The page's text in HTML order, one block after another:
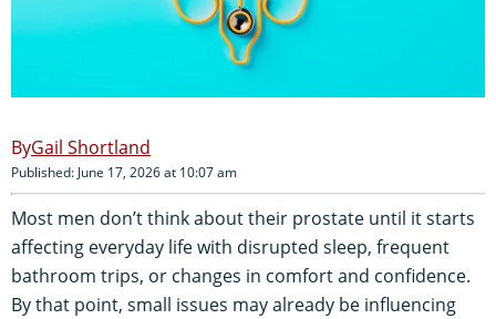
Gail Shortland
Published: June 17, 2026 at 10:07 am
Most men don’t think about their prostate until it starts
affecting everyday life with disrupted sleep, frequent
bathroom trips, or changes in comfort and confidence.
By that point, small issues may already be influencing